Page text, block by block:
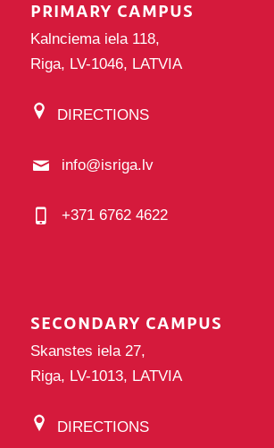
PRIMARY CAMPUS
Kalnciema iela 118,
Riga, LV-1046, LATVIA
DIRECTIONS
info@isriga.lv
+371 6762 4622
SECONDARY CAMPUS
Skanstes iela 27,
Riga, LV-1013, LATVIA
DIRECTIONS